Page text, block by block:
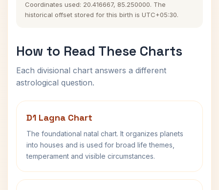
Coordinates used: 20.416667, 85.250000. The
historical offset stored for this birth is UTC+05:30.
How to Read These Charts
Each divisional chart answers a different
astrological question.
D1 Lagna Chart
The foundational natal chart. It organizes planets
into houses and is used for broad life themes,
temperament and visible circumstances.